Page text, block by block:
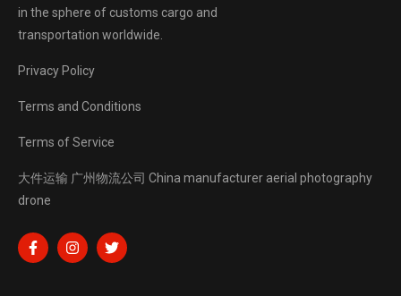
in the sphere of customs cargo and
transportation worldwide.
Privacy Policy
Terms and Conditions
Terms of Service
大件运输 广州物流公司 China manufacturer aerial photography
drone